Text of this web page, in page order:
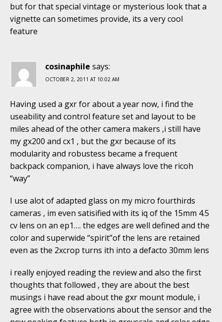
but for that special vintage or mysterious look that a
vignette can sometimes provide, its a very cool
feature
cosinaphile says:
OCTOBER 2, 2011 AT 10:02 AM
Having used a gxr for about a year now, i find the
useability and control feature set and layout to be
miles ahead of the other camera makers ,i still have
my gx200 and cx1 , but the gxr because of its
modularity and robustess became a frequent
backpack companion, i have always love the ricoh
“way”
I use alot of adapted glass on my micro fourthirds
cameras , im even satisified with its iq of the 15mm 4.5
cv lens on an ep1…. the edges are well defined and the
color and superwide “spirit”of the lens are retained
even as the 2xcrop turns ith into a defacto 30mm lens
i really enjoyed reading the review and also the first
thoughts that followed , they are about the best
musings i have read about the gxr mount module, i
agree with the observations about the sensor and the